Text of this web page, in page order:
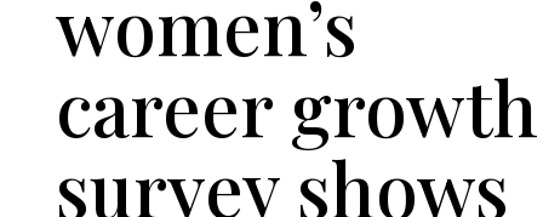
women’s
career
survey shows